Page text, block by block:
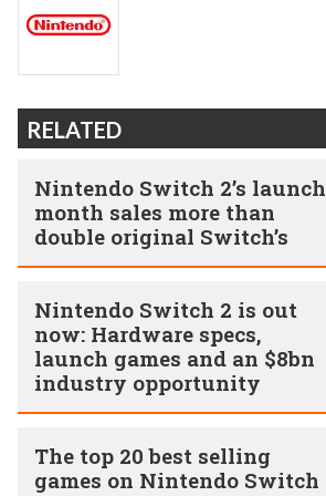
RELATED
Nintendo Switch 2’s launch
month sales more than
double original Switch’s
Nintendo Switch 2 is out
now: Hardware specs,
launch games and an $8bn
industry opportunity
The top 20 best selling
games on Nintendo Switch